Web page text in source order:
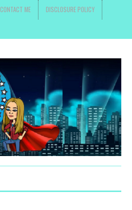
CONTACT ME DISCLOSURE POLICY